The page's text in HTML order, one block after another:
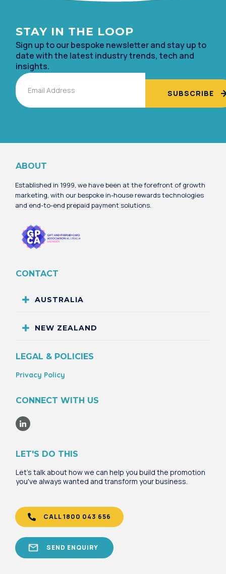
STAY IN THE LOOP
Sign up to our bespoke newsletter and stay up to
date with the latest industry trends, tech and
insights.
Email
ABOUT
Established in 1999, we have been at the forefront of growth
marketing, with our bespoke in-house rewards technologies
and end-to-end prepaid payment solutions.
CONTACT
AUSTRALIA
NEW ZEALAND
LEGAL & POLICIES
Privacy Policy
CONNECT WITH US
LET'S DO THIS
Let's talk about how we can help you build the promotion
you've always wanted and transform your business.
CALL 1800 043 656
SEND ENQUIRY